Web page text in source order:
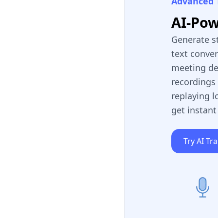
AI-
Generate
text
meeting
replaying
get
Try AI